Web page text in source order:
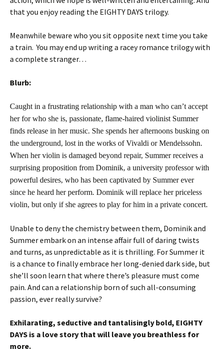
that you enjoy reading the EIGHTY DAYS trilogy.
Meanwhile beware who you sit opposite next time you take
a train. You may end up writing a racey romance trilogy with
a complete stranger…
Blurb:
Caught in a frustrating relationship with a man who can’t accept
her for who she is, passionate, flame-haired violinist Summer
finds release in her music. She spends her afternoons busking on
the underground, lost in the works of Vivaldi or Mendelssohn.
When her violin is damaged beyond repair, Summer receives a
surprising proposition from Dominik, a university professor with
powerful desires, who has been captivated by Summer ever
since he heard her perform. Dominik will replace her priceless
violin, but only if she agrees to play for him in a private concert.
Unable to deny the chemistry between them, Dominik and
Summer embark on an intense affair full of daring twists
and turns, as unpredictable as it is thrilling. For Summer it
is a chance to finally embrace her long-denied dark side, but
she’ll soon learn that where there’s pleasure must come
pain. And can a relationship born of such all-consuming
passion, ever really survive?
Exhilarating, seductive and tantalisingly bold, EIGHTY
DAYS is a love story that will leave you breathless for
more.